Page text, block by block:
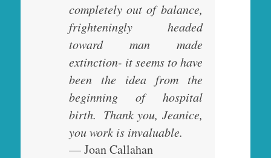
completely out of balance,
frighteningly headed
toward man made
extinction- it seems to have
been the idea from the
beginning of hospital
birth. Thank you, Jeanice,
you work is invaluable.
— Joan Callahan